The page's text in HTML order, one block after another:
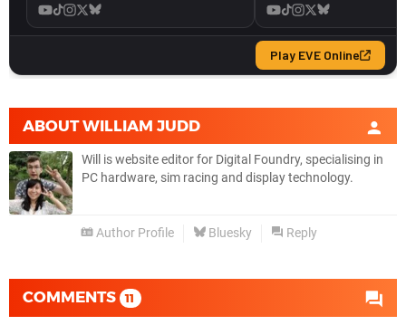
ABOUTWILLIAM JUDD
Will is website editor for Digital Foundry, specialising in
PC hardware, sim racing and display technology.
Author Profile Bluesky Reply
COMMENTS 11